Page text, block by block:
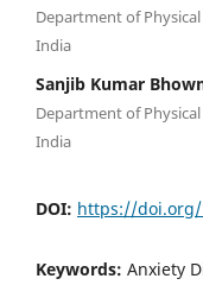
Department of
India
Sanjib Kumar
Department of
India
DOI: https://doi.org/
Keywords: Anxiety